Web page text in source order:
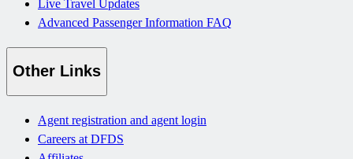
Live Travel Updates
Advanced Passenger Information FAQ
Other Links
Agent registration and agent login
Careers at DFDS